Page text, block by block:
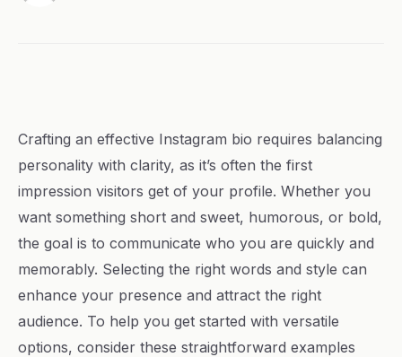
Crafting an effective Instagram bio requires balancing
personality with clarity, as it’s often the first
impression visitors get of your profile. Whether you
want something short and sweet, humorous, or bold,
the goal is to communicate who you are quickly and
memorably. Selecting the right words and style can
enhance your presence and attract the right
audience. To help you get started with versatile
options, consider these straightforward examples